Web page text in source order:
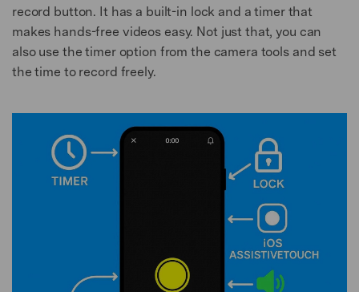
record button. It has a built-in lock and a timer that
makes hands-free videos easy. Not just that, you can
also use the timer option from the camera tools and set
the time to record freely.